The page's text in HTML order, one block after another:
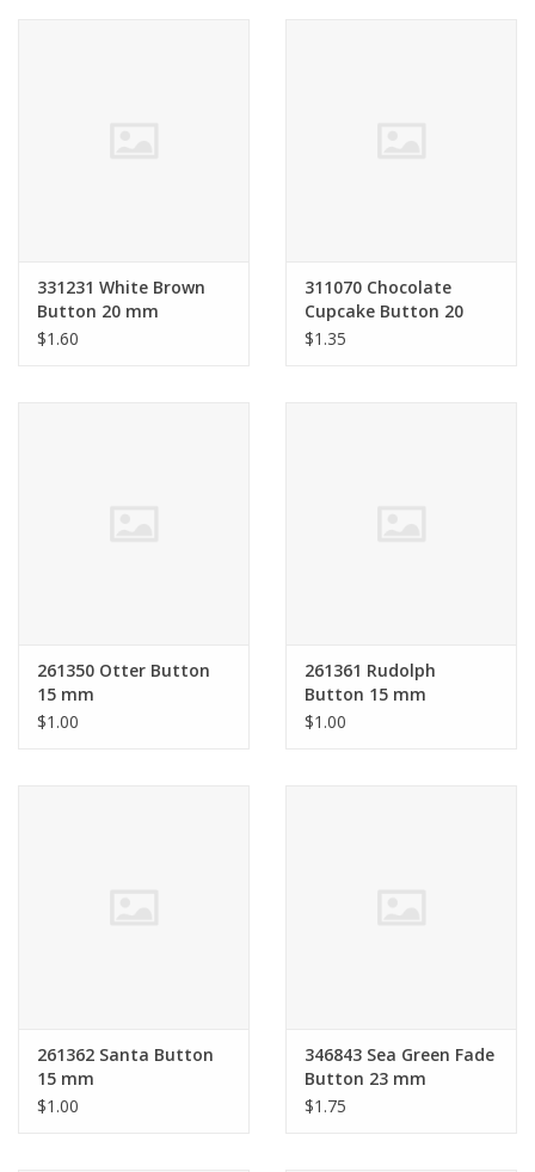
Notions
Our Blog
331231 White Brown
Button 20 mm
$1.60
311070 Chocolate
Cupcake Button 20
mm
$1.35
261350 Otter Button
15 mm
$1.00
261361 Rudolph
Button 15 mm
$1.00
261362 Santa Button
15 mm
$1.00
346843 Sea Green Fade
Button 23 mm
$1.75